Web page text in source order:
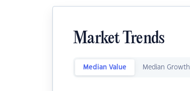
Market Trends
Median Value Median Growth